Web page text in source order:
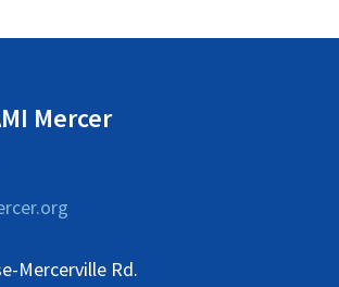
Mercer
Mercerville Rd.